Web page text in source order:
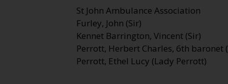
St John Ambulance Association
Furley, John (Sir)
Kennet Barrington, Vincent (Sir)
Perrott, Herbert Charles, 6th baronet
Perrott, Ethel Lucy (Lady Perrott)